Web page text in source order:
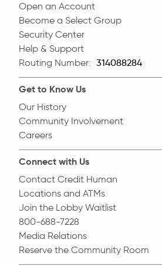
Open an Account
Become a Select Group
Security Center
Help & Support
Routing Number: Routing Number
Get to Know Us
Our History
Community Involvement
Careers
Connect with Us
Contact Credit Human
Locations and ATMs
Join the Lobby Waitlist
800-688-7228
Media Relations
Reserve the Community Room